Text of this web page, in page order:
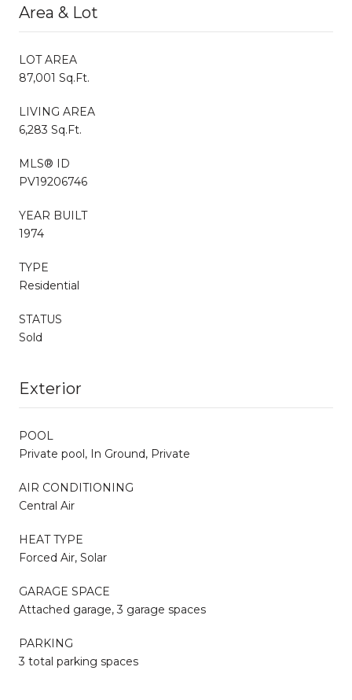
Area & Lot
LOT AREA
87,001 Sq.Ft.
LIVING AREA
6,283 Sq.Ft.
MLS® ID
PV19206746
YEAR BUILT
1974
TYPE
Residential
STATUS
Sold
Exterior
POOL
Private pool, In Ground, Private
AIR CONDITIONING
Central Air
HEAT TYPE
Forced Air, Solar
GARAGE SPACE
Attached garage, 3 garage spaces
PARKING
3 total parking spaces